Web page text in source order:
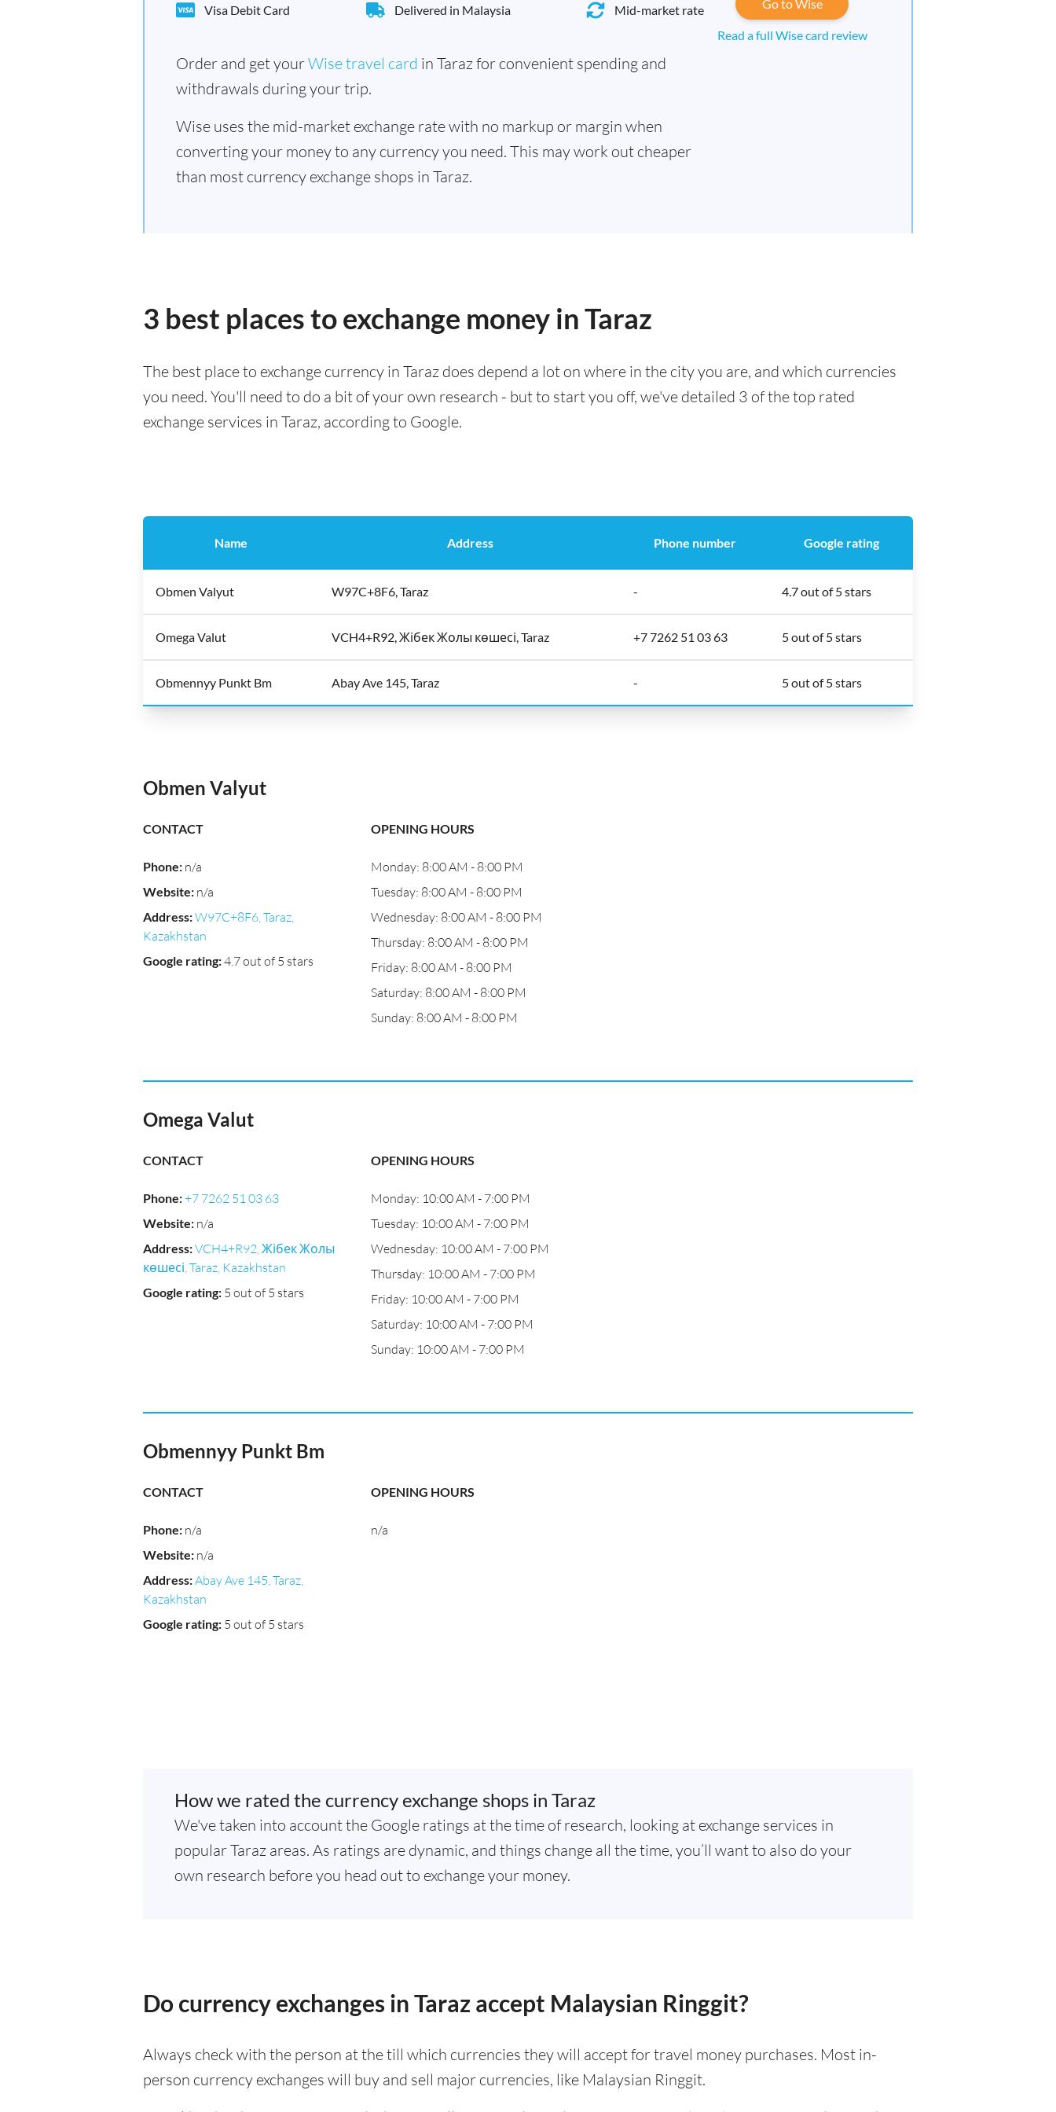
Visa Debit Card Delivered in Malaysia Mid-market rate
Order and get yourWise travel card in Taraz for convenient spending and
withdrawals during your trip.
Wise uses the mid-market exchange rate with no markup or margin when
converting your money to any currency you need. This may work out cheaper
than most currency exchange shops in Taraz.
Go to Wise
Read a full Wise card review
3 best places to exchange money in Taraz
The best place to exchange currency in Taraz does depend a lot on where in the city you are, and which currencies
you need. You'll need to do a bit of your own research - but to start you off, we've detailed 3 of the top rated
exchange services in Taraz, according to Google.
Name Address Phone number Google rating
Obmen Valyut W97C+8F6, Taraz - 4.7 out of 5 stars
Omega Valut VCH4+R92, Жібек Жолы көшесі, Taraz +7 7262 51 03 63 5 out of 5 stars
Obmennyy Punkt Bm Abay Ave 145, Taraz - 5 out of 5 stars
Obmen Valyut
CONTACT
Phone: n/a
Website: n/a
Address:W97C+8F6, Taraz,
Kazakhstan
Google rating:4.7 out of 5 stars
OPENING HOURS
Monday: 8:00 AM - 8:00 PM
Tuesday: 8:00 AM - 8:00 PM
Wednesday: 8:00 AM - 8:00 PM
Thursday: 8:00 AM - 8:00 PM
Friday: 8:00 AM - 8:00 PM
Saturday: 8:00 AM - 8:00 PM
Sunday: 8:00 AM - 8:00 PM
Omega Valut
CONTACT
Phone:+7 7262 51 03 63
Website: n/a
Address:VCH4+R92, Жібек Жолы
көшесі, Taraz, Kazakhstan
Google rating: 5 out of 5 stars
OPENING HOURS
Monday: 10:00 AM - 7:00 PM
Tuesday: 10:00 AM - 7:00 PM
Wednesday: 10:00 AM - 7:00 PM
Thursday: 10:00 AM - 7:00 PM
Friday: 10:00 AM - 7:00 PM
Saturday: 10:00 AM - 7:00 PM
Sunday: 10:00 AM - 7:00 PM
Obmennyy Punkt Bm
CONTACT
Phone: n/a
Website: n/a
Address:Abay Ave 145, Taraz,
Kazakhstan
Google rating: 5 out of 5 stars
OPENING HOURS
n/a
How we rated the currency exchange shops in Taraz
We've taken into account the Google ratings at the time of research, looking at exchange services in
popular Taraz areas. As ratings are dynamic, and things change all the time, you’ll want to also do your
own research before you head out to exchange your money.
Do currency exchanges in Taraz accept Malaysian Ringgit?
Always check with the person at the till which currencies they will accept for travel money purchases. Most in-
person currency exchanges will buy and sell major currencies, like Malaysian Ringgit.